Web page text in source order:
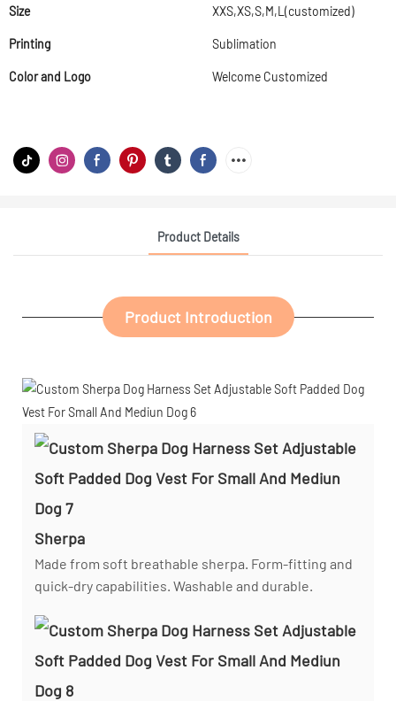
Size XXS,XS,S,M,L(customized)
Printing Sublimation
Color and Logo Welcome Customized
Product Details
Product Introduction
Sherpa
Made from soft breathable sherpa. Form-fitting and
quick-dry capabilities. Washable and durable.